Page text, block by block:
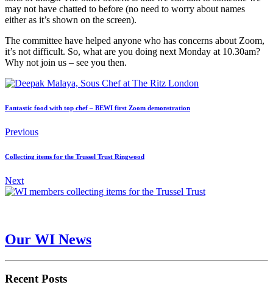
may not have chatted to before (no need to worry about names
either as it’s shown on the screen).
The committee have helped anyone who has concerns about Zoom,
it’s not difficult. So, what are you doing next Monday at 10.30am?
Why not join us – see you then.
Fantastic food with top chef – BEWI first Zoom demonstration
Previous
Collecting items for the Trussel Trust Ringwood
Next
Our WI News
Recent Posts